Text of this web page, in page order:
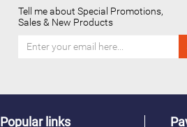
Tell me about Special Promotions,
Sales & New Products
Popular links